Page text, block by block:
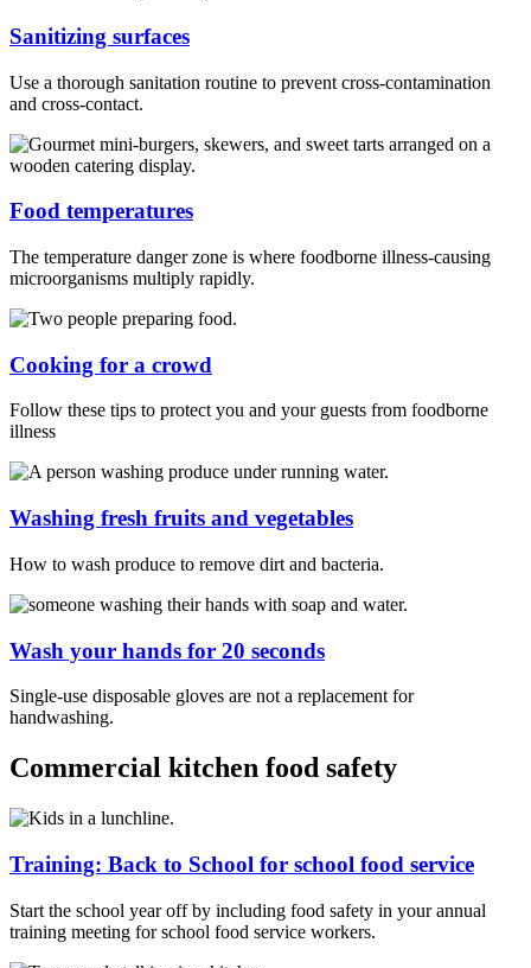
Sanitizing surfaces
Use a thorough sanitation routine to prevent cross-contamination
and cross-contact.
Food temperatures
The temperature danger zone is where foodborne illness-causing
microorganisms multiply rapidly.
Cooking for a crowd
Follow these tips to protect you and your guests from foodborne
illness
Washing fresh fruits and vegetables
How to wash produce to remove dirt and bacteria.
Wash your hands for 20 seconds
Single-use disposable gloves are not a replacement for
handwashing.
Commercial kitchen food safety
Training: Back to School for school food service
Start the school year off by including food safety in your annual
training meeting for school food service workers.